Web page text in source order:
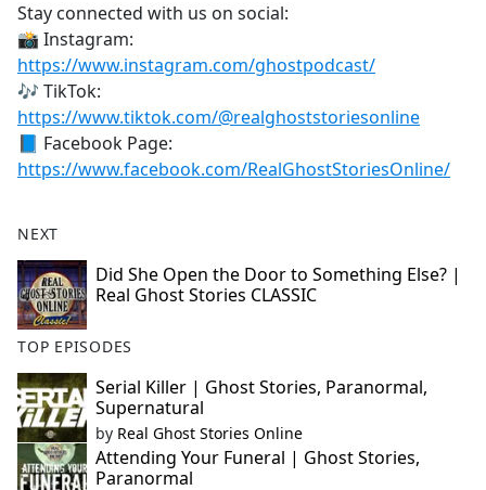
Stay connected with us on social:
📸 Instagram:
https://www.instagram.com/ghostpodcast/
🎶 TikTok:
https://www.tiktok.com/@realghoststoriesonline
📘 Facebook Page:
https://www.facebook.com/RealGhostStoriesOnline/
NEXT
Did She Open the Door to Something Else? |
Real Ghost Stories CLASSIC
TOP EPISODES
Serial Killer | Ghost Stories, Paranormal,
Supernatural
by Real Ghost Stories Online
Attending Your Funeral | Ghost Stories,
Paranormal